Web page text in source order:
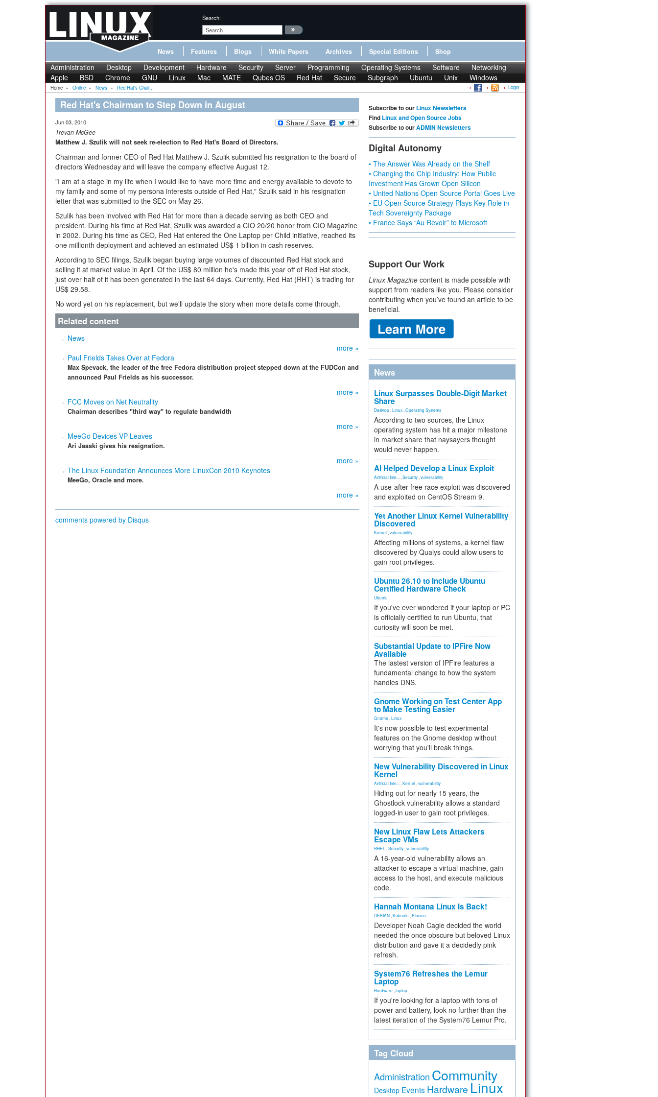
Search:
News Features Blogs White Papers Archives Special Editions Shop
Administration Desktop Development Hardware Security Server Programming Operating Systems Software
Networking
Apple
BSD Chrome GNU Linux Mac MATE Qubes OS Red Hat Secure Subgraph Ubuntu Unix Windows
Home » Online » News » Red Hat's Chair... Login
Red Hat's Chairman to Step Down in August
Jun 03, 2010
Trevan McGee
Matthew J. Szulik will not seek re-election to Red Hat's Board of Directors.
Chairman and former CEO of Red Hat Matthew J. Szulik submitted his resignation to the board of
directors Wednesday and will leave the company effective August 12.
"I am at a stage in my life when I would like to have more time and energy available to devote to
my family and some of my persona interests outside of Red Hat," Szulik said in his resignation
letter that was submitted to the SEC on May 26.
Szulik has been involved with Red Hat for more than a decade serving as both CEO and
president. During his time at Red Hat, Szulik was awarded a CIO 20/20 honor from CIO Magazine
in 2002. During his time as CEO, Red Hat entered the One Laptop per Child initiative, reached its
one millionth deployment and achieved an estimated US$ 1 billion in cash reserves.
According to SEC filings, Szulik began buying large volumes of discounted Red Hat stock and
selling it at market value in April. Of the US$ 80 million he's made this year off of Red Hat stock,
just over half of it has been generated in the last 64 days. Currently, Red Hat (RHT) is trading for
US$ 29.58.
No word yet on his replacement, but we'll update the story when more details come through.
Related content
News
more »
Paul Frields Takes Over at Fedora
Max Spevack, the leader of the free Fedora distribution project stepped down at the FUDCon and
announced Paul Frields as his successor.
more »
FCC Moves on Net Neutrality
Chairman describes "third way" to regulate bandwidth
more »
MeeGo Devices VP Leaves
Ari Jaaski gives his resignation.
more »
The Linux Foundation Announces More LinuxCon 2010 Keynotes
MeeGo, Oracle and more.
more »
comments powered by Disqus
Subscribe to our Linux Newsletters
Find Linux and Open Source Jobs
Subscribe to ourADMIN Newsletters
Digital Autonomy
• The Answer Was Already on the Shelf
• Changing the Chip Industry: How Public
Investment Has Grown Open Silicon
• United Nations Open Source Portal Goes Live
• EU Open Source Strategy Plays Key Role in
Tech Sovereignty Package
• France Says “Au Revoir” to Microsoft
Support Our Work
Linux Magazine content is made possible with
support from readers like you. Please consider
contributing when you’ve found an article to be
beneficial.
News
Linux Surpasses Double-Digit Market
Share
Desktop Linux Operating Systems
According to two sources, the Linux
operating system has hit a major milestone
in market share that naysayers thought
would never happen.
AI Helped Develop a Linux Exploit
Artificial Inte... Security vulnerability
A use-after-free race exploit was discovered
and exploited on CentOS Stream 9.
Yet Another Linux Kernel Vulnerability
Discovered
Kernel vulnerability
Affecting millions of systems, a kernel flaw
discovered by Qualys could allow users to
gain root privileges.
Ubuntu 26.10 to Include Ubuntu
Certified Hardware Check
Ubuntu
If you've ever wondered if your laptop or PC
is officially certified to run Ubuntu, that
curiosity will soon be met.
Substantial Update to IPFire Now
Available
The lastest version of IPFire features a
fundamental change to how the system
handles DNS.
Gnome Working on Test Center App
to Make Testing Easier
Gnome Linux
It's now possible to test experimental
features on the Gnome desktop without
worrying that you'll break things.
New Vulnerability Discovered in Linux
Kernel
Artificial Inte... Kernel vulnerability
Hiding out for nearly 15 years, the
Ghostlock vulnerability allows a standard
logged-in user to gain root privileges.
New Linux Flaw Lets Attackers
Escape VMs
RHEL Security vulnerability
A 16-year-old vulnerability allows an
attacker to escape a virtual machine, gain
access to the host, and execute malicious
code.
Hannah Montana Linux Is Back!
DEBIAN Kubuntu Plasma
Developer Noah Cagle decided the world
needed the once obscure but beloved Linux
distribution and gave it a decidedly pink
refresh.
System76 Refreshes the Lemur
Laptop
Hardware laptop
If you're looking for a laptop with tons of
power and battery, look no further than the
latest iteration of the System76 Lemur Pro.
Tag Cloud
Administration Community
Desktop Events Hardware Linux